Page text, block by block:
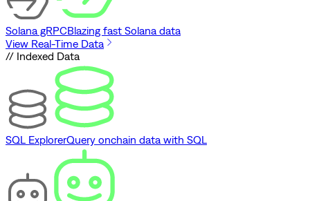
Solana gRPCBlazing fast Solana data
View Real-Time Data
// Indexed Data
SQL ExplorerQuery onchain data with SQL